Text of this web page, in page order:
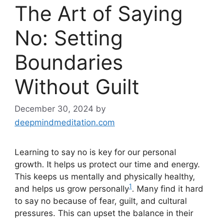
The Art of Saying
No: Setting
Boundaries
Without Guilt
December 30, 2024 by
deepmindmeditation.com
Learning to say no is key for our personal
growth. It helps us protect our time and energy.
This keeps us mentally and physically healthy,
and helps us grow personally1. Many find it hard
to say no because of fear, guilt, and cultural
pressures. This can upset the balance in their